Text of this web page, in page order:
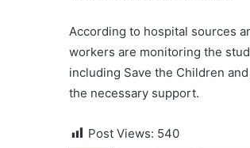
According to hospital sources
workers are monitoring the
including Save the Children
the necessary support.
Post Views: 540